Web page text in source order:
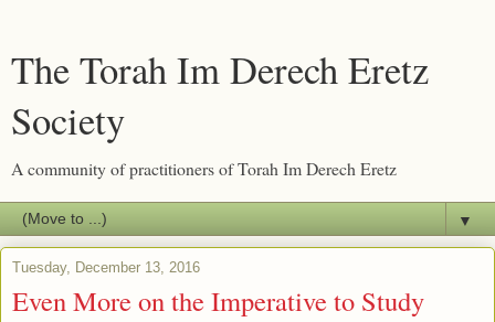
The Torah Im Derech Eretz
Society
A community of practitioners of Torah Im Derech Eretz
▼
Tuesday, December 13, 2016
Even More on the Imperative to Study